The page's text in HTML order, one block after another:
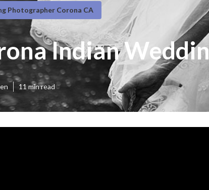
Photographer Corona CA
Indian
11 min read